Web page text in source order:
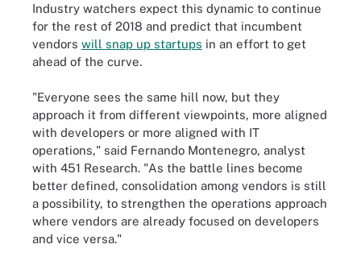
Industry watchers expect this dynamic to continue
for the rest of 2018 and predict that incumbent
vendors will snap up startups in an effort to get
ahead of the curve.
"Everyone sees the same hill now, but they
approach it from different viewpoints, more aligned
with developers or more aligned with IT
operations," said Fernando Montenegro, analyst
with 451 Research. "As the battle lines become
better defined, consolidation among vendors is still
a possibility, to strengthen the operations approach
where vendors are already focused on developers
and vice versa."